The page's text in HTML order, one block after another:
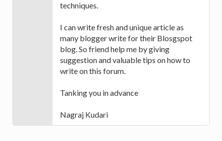
techniques.
I can write fresh and unique article as
many blogger write for their Blosgspot
blog. So friend help me by giving
suggestion and valuable tips on how to
write on this forum.
Tanking you in advance
Nagraj Kudari